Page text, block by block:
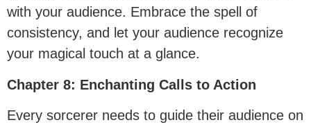
with your audience. Embrace the spell of
consistency, and let your audience recognize
your magical touch at a glance.
Chapter 8: Enchanting Calls to Action
Every sorcerer needs to guide their audience on